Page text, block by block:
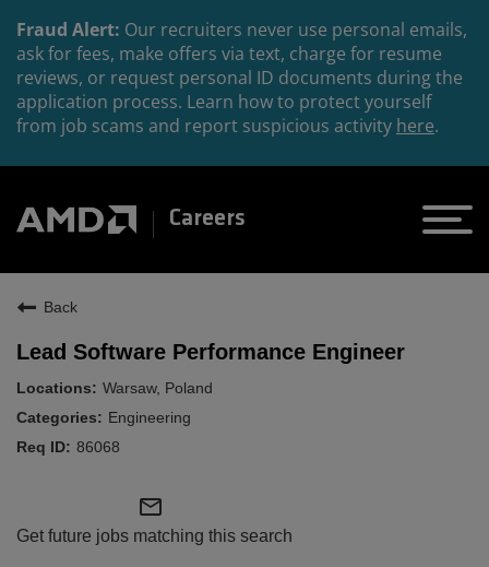
Fraud Alert: Our recruiters never use personal emails,
ask for fees, make offers via text, charge for resume
reviews, or request personal ID documents during the
application process. Learn how to protect yourself
from job scams and report suspicious activity here.
Careers
Back
Lead Software Performance Engineer
Warsaw, Poland
Engineering
86068
mail_outline
Get future jobs matching this search